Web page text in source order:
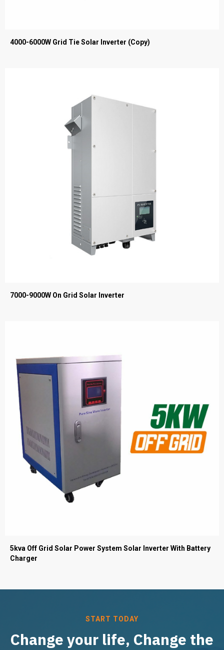
4000-6000W Grid Tie Solar Inverter (Copy)
7000-9000W On Grid Solar Inverter
5kva Off Grid Solar Power System Solar Inverter With Battery
Charger
START TODAY
Change your life, Change the